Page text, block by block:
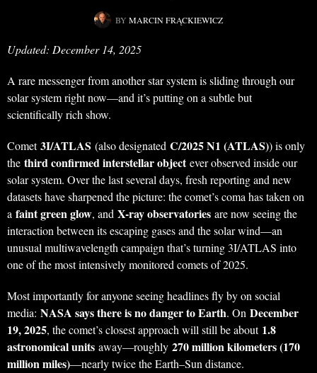
BY MARCIN FRĄCKIEWICZ
Updated: December 14, 2025
A rare messenger from another star system is sliding through our
solar system right now—and it’s putting on a subtle but
scientifically rich show.
Comet3I/ATLAS (also designated C/2025 N1 (ATLAS)) is only
the third confirmed interstellar objectever observed inside our
solar system. Over the last several days, fresh reporting and new
datasets have sharpened the picture: the comet’s coma has taken on
a faint green glow, and X-ray observatories are now seeing the
interaction between its escaping gases and the solar wind—an
unusual multiwavelength campaign that’s turning 3I/ATLAS into
one of the most intensively monitored comets of 2025.
Most importantly for anyone seeing headlines fly by on social
media: NASA says there is no danger to Earth. On December
19, 2025, the comet’s closest approach will still be about 1.8
astronomical units away—roughly 270 million kilometers (170
million miles)—nearly twice the Earth–Sun distance.